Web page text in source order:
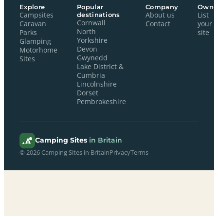
Explore
Campsites
Caravan
Parks
Glamping
Motorhome
Sites
Popular
destinations
Cornwall
North
Yorkshire
Devon
Gwynedd
Lake District &
Cumbria
Lincolnshire
Dorset
Pembrokeshire
Company
About us
Contact
List
your
site
Camping Sites in Britain
© 2026 Camping Sites in BritainPrivacyTerms